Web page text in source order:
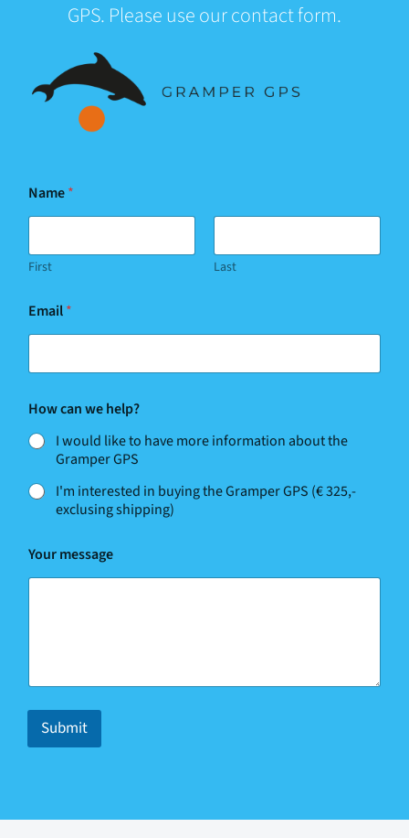
GPS. Please use our contact form.
Name*
First Last
Email*
e
p
c
a
o
r
How can we help?
I would like to have more information about the
Gramper GPS
I'm interested in buying the Gramper GPS (€ 325,-
exclusing shipping)
Your message
Submit